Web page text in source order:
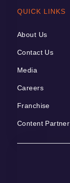
QUICK LINKS
About Us
Contact Us
Media
Careers
Franchise
Content Partner